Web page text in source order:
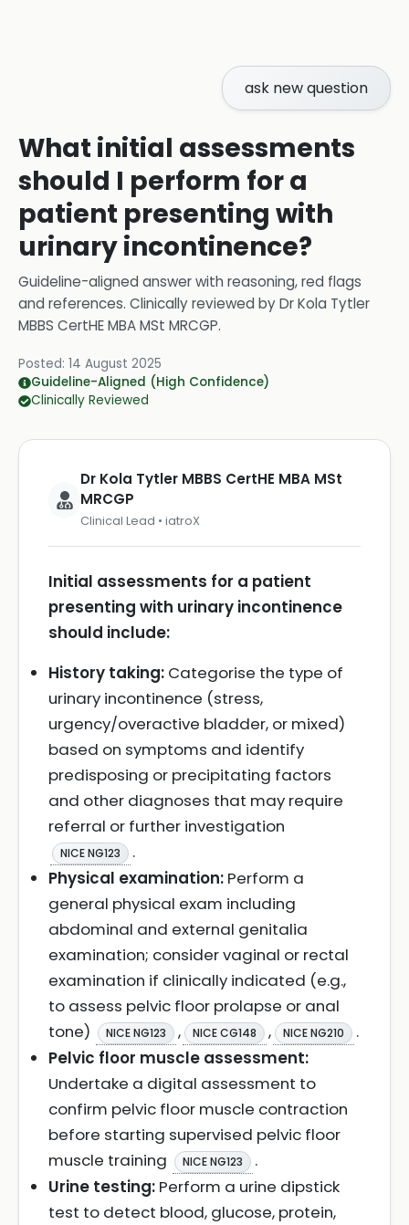
ask new question
What initial assessments
should I perform for a
patient presenting with
urinary incontinence?
Guideline-aligned answer with reasoning, red flags
and references. Clinically reviewed byDr Kola Tytler
MBBS CertHE MBA MSt MRCGP.
Posted: 14 August 2025
Guideline-Aligned (High Confidence)
Clinically Reviewed
Dr Kola Tytler MBBS CertHE MBA MSt
MRCGP
Clinical Lead • iatroX
Initial assessments for a patient
presenting with urinary incontinence
should include:
History taking: Categorise the type of
urinary incontinence (stress,
urgency/overactive bladder, or mixed)
based on symptoms and identify
predisposing or precipitating factors
and other diagnoses that may require
referral or further investigation
NICE NG123
.
Physical examination: Perform a
general physical exam including
abdominal and external genitalia
examination; consider vaginal or rectal
examination if clinically indicated (e.g.,
to assess pelvic floor prolapse or anal
tone)
NICE NG123 , NICE CG148 , NICE NG210
.
Pelvic floor muscle assessment:
Undertake a digital assessment to
confirm pelvic floor muscle contraction
before starting supervised pelvic floor
muscle training
NICE NG123
.
Urine testing: Perform a urine dipstick
test to detect blood, glucose, protein,